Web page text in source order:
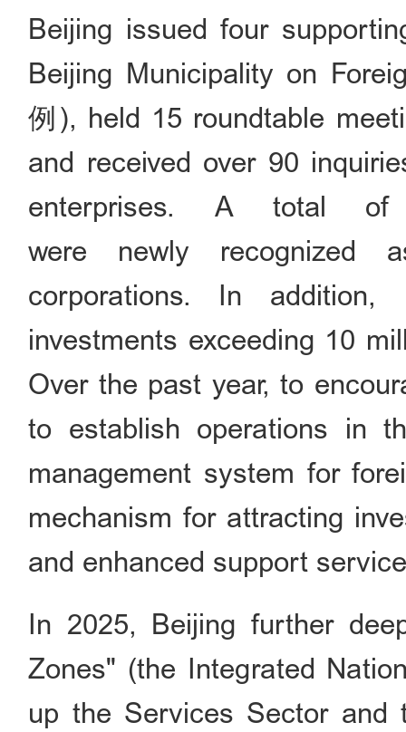
Beijing issued four
Beijing Municipality on
例), held 15 roundtable
and received over 90
enterprises. A total of
were newly recognized
corporations. In addition,
investments exceeding 10
Over the past year, to
to establish operations in
management system for
mechanism for attracting
and enhanced support
In 2025, Beijing further
Zones" (the Integrated
up the Services Sector and